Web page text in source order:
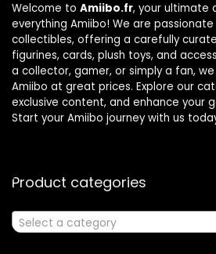
Welcome to Amiibo.fr, your ultimate
everything Amiibo! We are
collectibles, offering a carefully
figurines, cards, plush toys, and
a collector, gamer, or simply a fan,
Amiibo at great prices. Explore our
exclusive content, and enhance your
Start your Amiibo journey with us
Product categories
Select a category